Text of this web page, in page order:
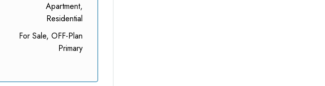
Apartment,
Residential
For Sale, OFF-Plan
Primary